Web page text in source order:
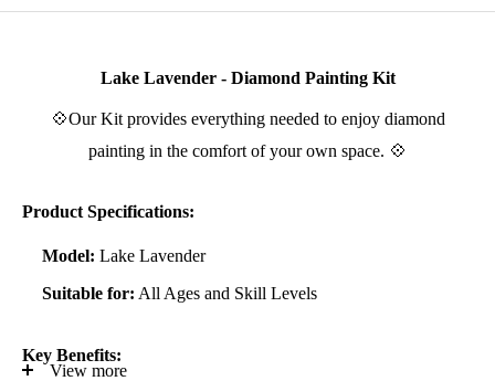
Lake Lavender - Diamond Painting Kit
💠Our Kit provides everything needed to enjoy diamond
painting in the comfort of your own space. 💠
Product Specifications:
Model: Lake Lavender
Suitable for: All Ages and Skill Levels
Key Benefits:
View more